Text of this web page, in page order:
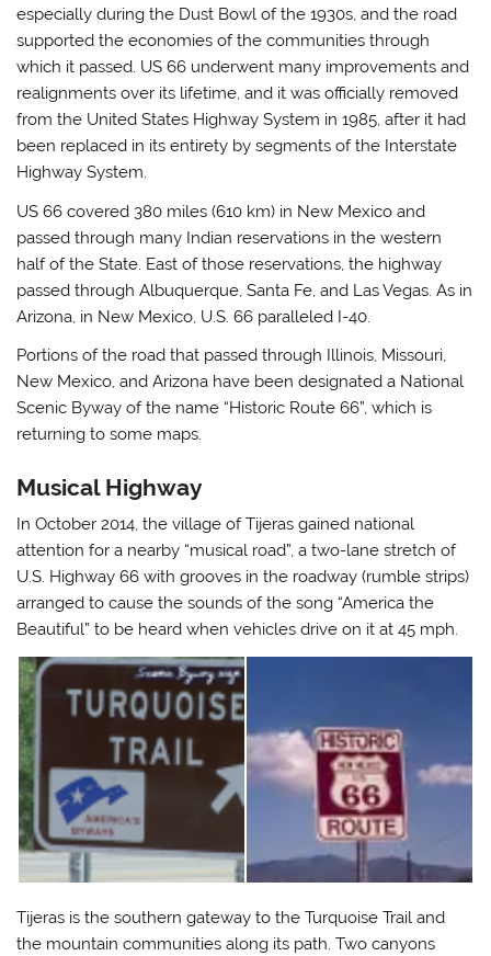
especially during the Dust Bowl of the 1930s, and the road
supported the economies of the communities through
which it passed. US 66 underwent many improvements and
realignments over its lifetime, and it was officially removed
from the United States Highway System in 1985, after it had
been replaced in its entirety by segments of the Interstate
Highway System.
US 66 covered 380 miles (610 km) in New Mexico and
passed through many Indian reservations in the western
half of the State. East of those reservations, the highway
passed through Albuquerque, Santa Fe, and Las Vegas. As in
Arizona, in New Mexico, U.S. 66 paralleled I-40.
Portions of the road that passed through Illinois, Missouri,
New Mexico, and Arizona have been designated a National
Scenic Byway of the name “Historic Route 66”, which is
returning to some maps.
Musical Highway
In October 2014, the village of Tijeras gained national
attention for a nearby “musical road”, a two-lane stretch of
U.S. Highway 66 with grooves in the roadway (rumble strips)
arranged to cause the sounds of the song “America the
Beautiful” to be heard when vehicles drive on it at 45 mph.
Tijeras is the southern gateway to the Turquoise Trail and
the mountain communities along its path. Two canyons